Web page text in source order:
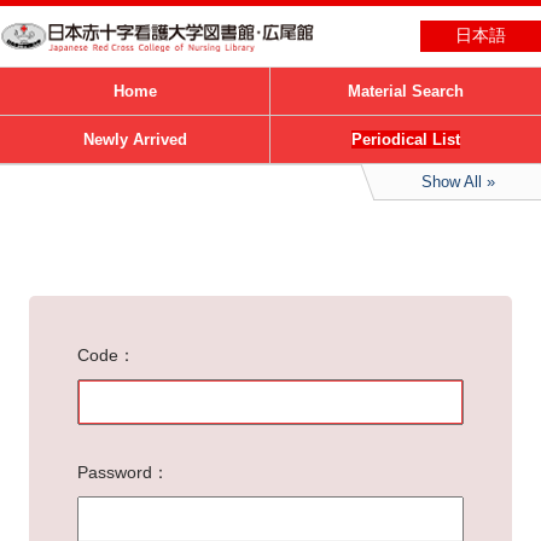
日本語
Home Material Search
Newly Arrived Periodical List
Show All
Code
Password